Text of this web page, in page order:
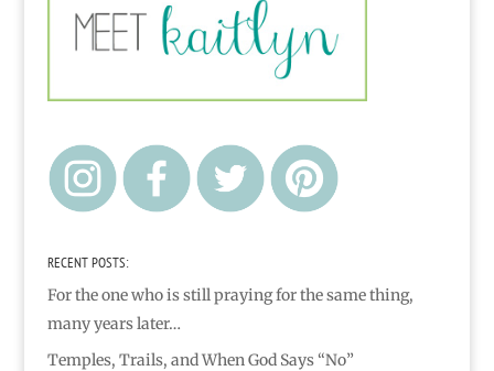
RECENT POSTS:
For the one who is still praying for the same thing,
many years later…
Temples, Trails, and When God Says “No”